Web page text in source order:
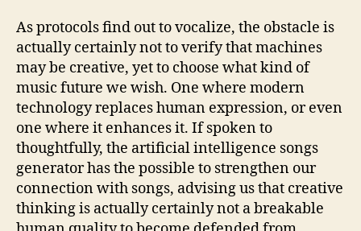
As protocols find out to vocalize, the obstacle is
actually certainly not to verify that machines
may be creative, yet to choose what kind of
music future we wish. One where modern
technology replaces human expression, or even
one where it enhances it. If spoken to
thoughtfully, the artificial intelligence songs
generator has the possible to strengthen our
connection with songs, advising us that creative
thinking is actually certainly not a breakable